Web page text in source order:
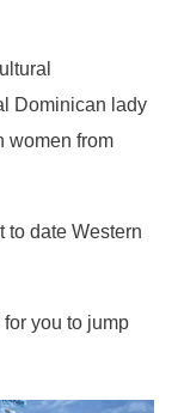
Dominican lady
women from
to date Western
for you to jump